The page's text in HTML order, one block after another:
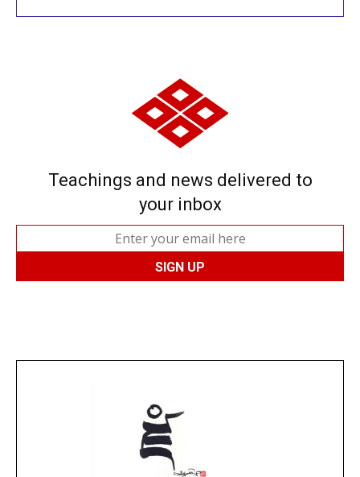
Teachings and news delivered to
your inbox